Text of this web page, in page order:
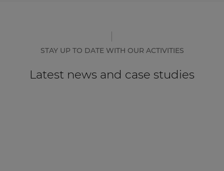
STAY UP TO DATE WITH OUR ACTIVITIES
Latest news and case studies